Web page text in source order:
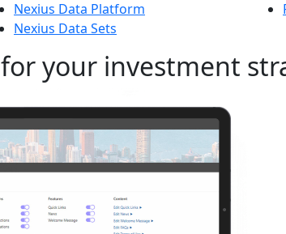
Nexius Data Platform
Nexius Data Sets
for your investment